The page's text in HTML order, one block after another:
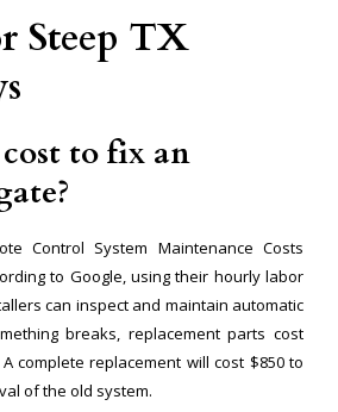
Steep TX
to fix an
Control System Maintenance Costs
to Google, using their hourly labor
can inspect and maintain automatic
breaks, replacement parts cost
complete replacement will cost $850 to
of the old system.